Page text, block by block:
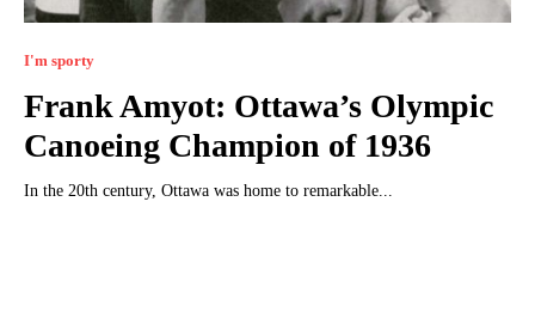
I'm sporty
Frank Amyot: Ottawa’s Olympic
Canoeing Champion of 1936
In the 20th century, Ottawa was home to remarkable...